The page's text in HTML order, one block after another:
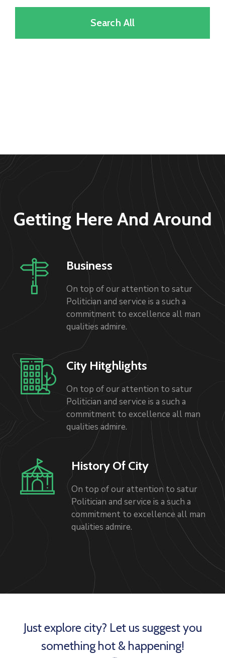
Search All
Getting Here And Around
Business
On top of our attention to satur
Politician and service is a such a
commitment to excellence all man
qualities admire.
City Hitghlights
On top of our attention to satur
Politician and service is a such a
commitment to excellence all man
qualities admire.
History Of City
On top of our attention to satur
Politician and service is a such a
commitment to excellence all man
qualities admire.
Just explore city? Let us suggest you
something hot & happening!